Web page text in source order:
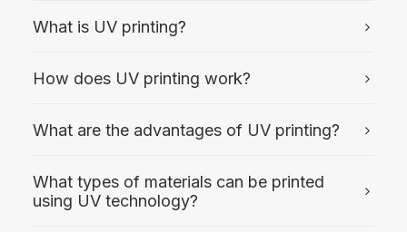
What is UV printing?
How does UV printing work?
What are the advantages of UV printing?
What types of materials can be printed
using UV technology?